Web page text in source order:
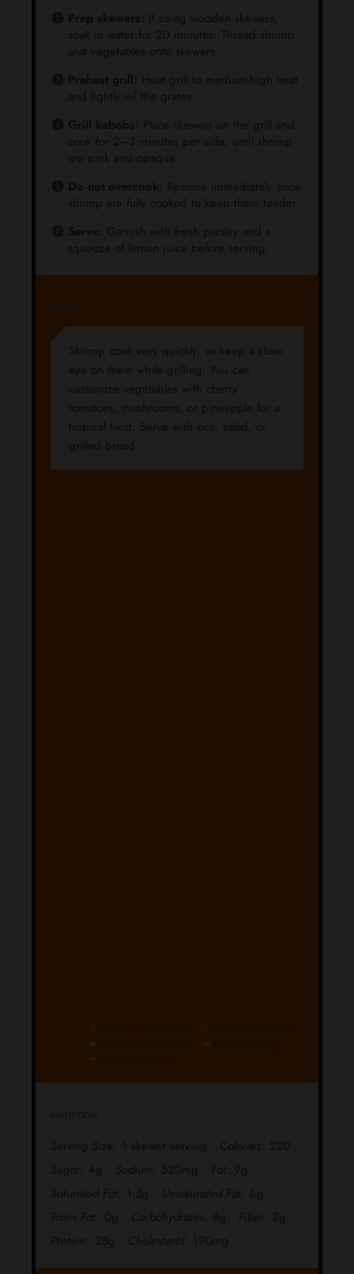
Prep skewers: If using wooden skewers,
soak in water for 20 minutes. Thread shrimp
and vegetables onto skewers.
Preheat grill: Heat grill to medium-high heat
and lightly oil the grates.
Grill kabobs: Place skewers on the grill and
cook for 2–3 minutes per side, until shrimp
are pink and opaque.
Do not overcook: Remove immediately once
shrimp are fully cooked to keep them tender.
Serve: Garnish with fresh parsley and a
squeeze of lemon juice before serving.
Shrimp cook very quickly, so keep a close
eye on them while grilling. You can
customize vegetables with cherry
tomatoes, mushrooms, or pineapple for a
tropical twist. Serve with rice, salad, or
grilled bread.
Serving Size: 1 skewer serving Calories: 220
Sugar: 4g Sodium: 520mg Fat: 9g
Saturated Fat: 1.5g Unsaturated Fat: 6g
Trans Fat: 0g Carbohydrates: 8g Fiber: 2g
Protein: 28g Cholesterol: 190mg